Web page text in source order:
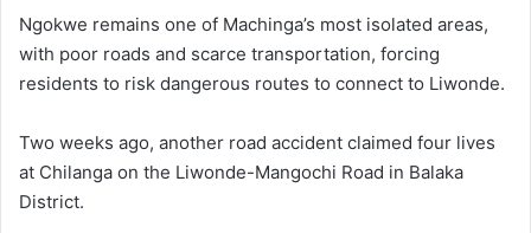
Ngokwe remains one of Machinga’s most isolated areas,
with poor roads and scarce transportation, forcing
residents to risk dangerous routes to connect to Liwonde.
Two weeks ago, another road accident claimed four lives
at Chilanga on the Liwonde-Mangochi Road in Balaka
District.